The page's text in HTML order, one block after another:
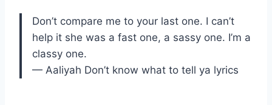
Don’t compare me to your last one. I can’t
help it she was a fast one, a sassy one. I’m a
classy one.
— Aaliyah Don’t know what to tell ya lyrics